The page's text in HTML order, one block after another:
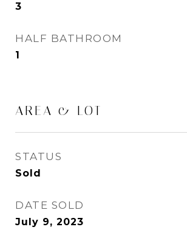
3
HALF BATHROOM
1
AREA & LOT
STATUS
Sold
DATE SOLD
July 9, 2023